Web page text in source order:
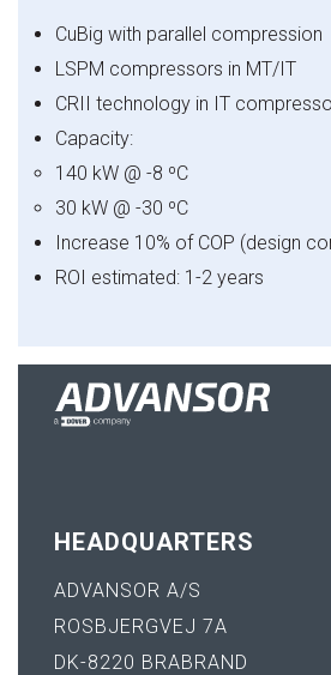
CuBig with parallel compression
LSPM compressors in MT/IT
CRII technology in IT
Capacity:
140 kW @ -8 ºC
30 kW @ -30 ºC
Increase 10% of COP (design
ROI estimated: 1-2 years
HEADQUARTERS
ADVANSOR A/S
ROSBJERGVEJ 7A
DK-8220 BRABRAND